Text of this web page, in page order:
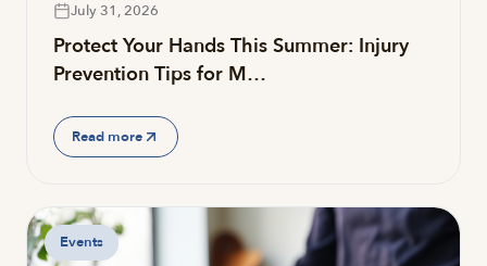
July 31, 2026
Protect Your Hands This Summer: Injury
Prevention Tips for M…
Read more
Events